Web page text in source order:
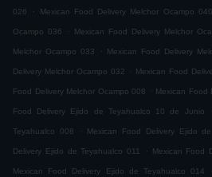
026 . Mexican Food Delivery Melchor Ocampo 040
Ocampo 036 . Mexican Food Delivery Melchor
Melchor Ocampo 033 . Mexican Food Delivery
Delivery Melchor Ocampo 032 . Mexican Food
Food Delivery Melchor Ocampo 008 . Mexican Food
Food Delivery Ejido de Teyahualco 10 de Junio
Teyahualco 008 . Mexican Food Delivery Ejido
Delivery Ejido de Teyahualco 011 . Mexican Food
Mexican Food Delivery Ejido de Teyahualco 014